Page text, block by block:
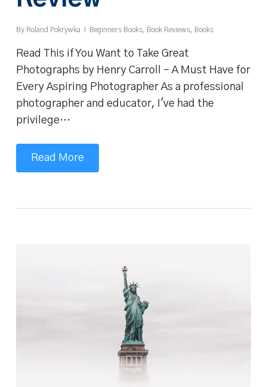
By Roland Pokrywka Beginners Books, Book Reviews, Books
Read This if You Want to Take Great
Photographs by Henry Carroll – A Must Have for
Every Aspiring Photographer As a professional
photographer and educator, I've had the
privilege…
Read More